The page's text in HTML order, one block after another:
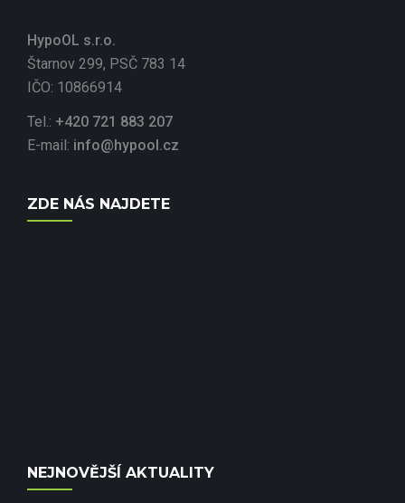
HypoOL s.r.o.
Štarnov 299, PSČ 783 14
IČO: 10866914
Tel.: +420 721 883 207
E-mail: info@hypool.cz
ZDE NÁS NAJDETE
NEJNOVĚJŠÍ AKTUALITY